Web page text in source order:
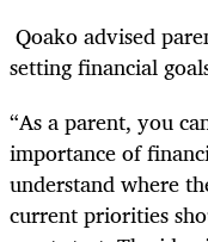
Qoako advised
setting financial
“As a parent, you
importance of
understand where
current priorities